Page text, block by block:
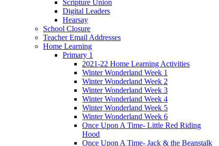
Scripture Union
Digital Leaders
Hearsay
School Closure
Teacher Email Addresses
Home Learning
Primary 1
2021-22 Home Learning Activities
Winter Wonderland Week 1
Winter Wonderland Week 2
Winter Wonderland Week 3
Winter Wonderland Week 4
Winter Wonderland Week 5
Winter Wonderland Week 6
Once Upon A Time- Little Red Riding
Hood
Once Upon A Time- Jack & the Beanstalk